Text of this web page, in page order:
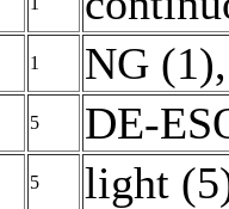
1 NG (1),
5 DE-
5 light